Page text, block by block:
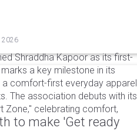
2026
Shraddha Kapoor as its first-
a key milestone in its
comfort-first everyday apparel
The association debuts with its
Zone," celebrating comfort,
to make 'Get ready